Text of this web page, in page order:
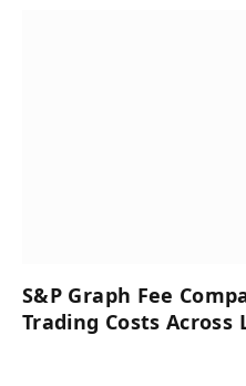
S&P Graph Fee
Trading Costs